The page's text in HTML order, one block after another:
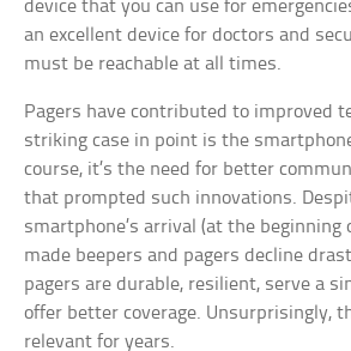
device that you can use for
an excellent device for doctors and
must be reachable at all times.
Pagers have contributed to improved
striking case in point is the
course, it’s the need for better
that prompted such innovations.
smartphone’s arrival (at the
made beepers and pagers decline
pagers are durable, resilient, serve a
offer better coverage. Unsurprisingly,
relevant for years.